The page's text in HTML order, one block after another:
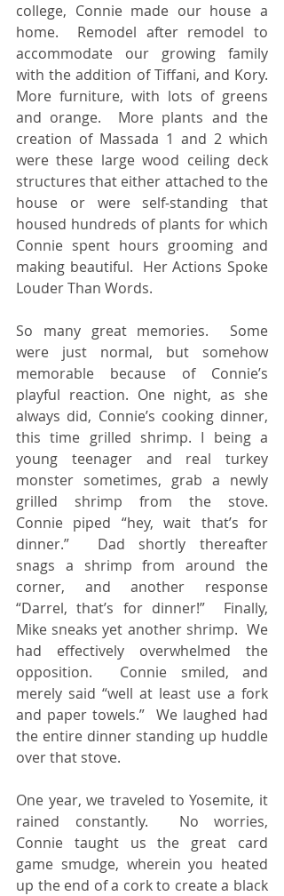
college, Connie made our house a
home.  Remodel after remodel to
accommodate our growing family
with the addition of Tiffani, and Kory.
More furniture, with lots of greens
and orange.  More plants and the
creation of Massada 1 and 2 which
were these large wood ceiling deck
structures that either attached to the
house or were self-standing that
housed hundreds of plants for which
Connie spent hours grooming and
making beautiful.  Her Actions Spoke
Louder Than Words.
So many great memories.  Some
were just normal, but somehow
memorable because of Connie’s
playful reaction. One night, as she
always did, Connie’s cooking dinner,
this time grilled shrimp. I being a
young teenager and real turkey
monster sometimes, grab a newly
grilled shrimp from the stove.
Connie piped “hey, wait that’s for
dinner.”  Dad shortly thereafter
snags a shrimp from around the
corner, and another response
“Darrel, that’s for dinner!”  Finally,
Mike sneaks yet another shrimp.  We
had effectively overwhelmed the
opposition.  Connie smiled, and
merely said “well at least use a fork
and paper towels.”  We laughed had
the entire dinner standing up huddle
over that stove.
One year, we traveled to Yosemite, it
rained constantly.  No worries,
Connie taught us the great card
game smudge, wherein you heated
up the end of a cork to create a black